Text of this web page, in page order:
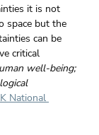
it is not
space but the
can be
critical
well-being;
National